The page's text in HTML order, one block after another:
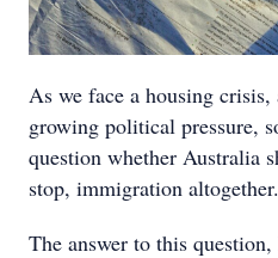
As we face a housing
growing political pressure,
question whether Australia
stop, immigration altogether.
The answer to this question,